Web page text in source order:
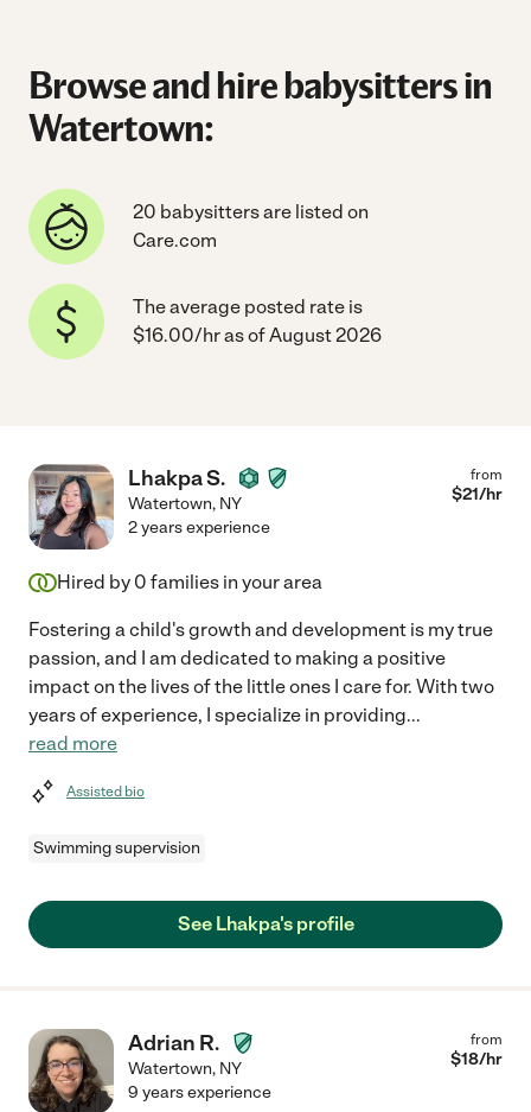
Browse and hire babysitters in
Watertown:
20 babysitters are listed on
Care.com
The average posted rate is
$16.00/hr as of August 2026
Lhakpa S.
Watertown, NY
from
$21/hr
2 years experience
Hired by 0 families in your area
Fostering a child's growth and development is my true
passion, and I am dedicated to making a positive
impact on the lives of the little ones I care for. With two
years of experience, I specialize in providing...
read more
Assisted bio
Swimming supervision
See Lhakpa's profile
Adrian R.
Watertown, NY
from
$18/hr
9 years experience